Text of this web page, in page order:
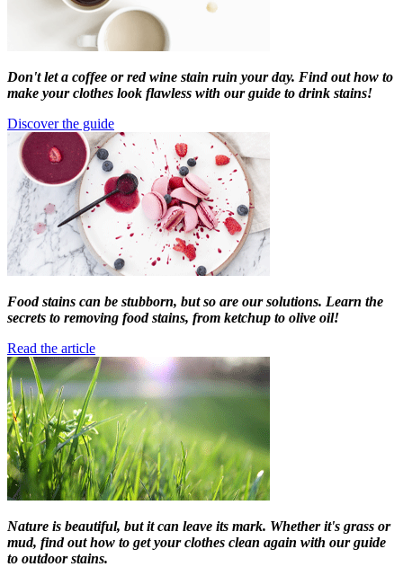
Don't let a coffee or red wine stain ruin your day. Find out how to
make your clothes look flawless with our guide to drink stains!
Discover the guide
Food stains can be stubborn, but so are our solutions. Learn the
secrets to removing food stains, from ketchup to olive oil!
Read the article
Nature is beautiful, but it can leave its mark. Whether it's grass or
mud, find out how to get your clothes clean again with our guide
to outdoor stains.